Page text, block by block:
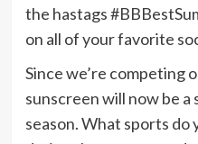
the hastags
on all of your favorite
Since we’re competing
sunscreen will now be
season. What sports do